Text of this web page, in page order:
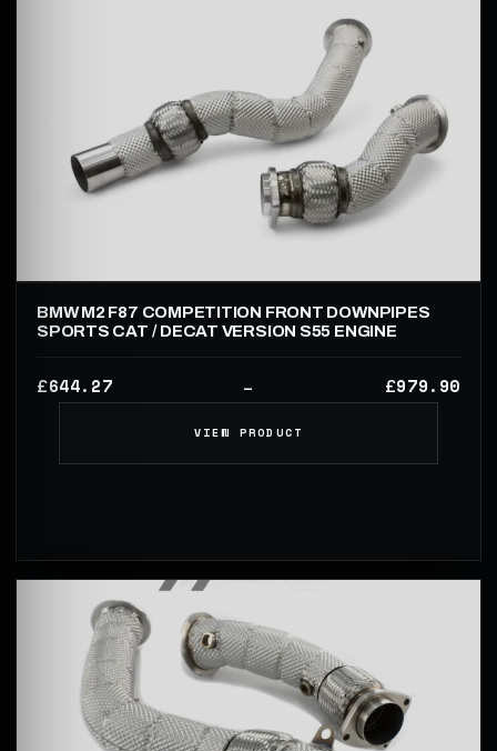
BMW M2 F87 COMPETITION FRONT DOWNPIPES
SPORTS CAT / DECAT VERSION S55 ENGINE
£644.27 – £979.90
VIEW PRODUCT